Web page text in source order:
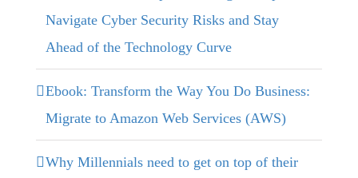
Navigate Cyber Security Risks and Stay
Ahead of the Technology Curve
Ebook: Transform the Way You Do Business:
Migrate to Amazon Web Services (AWS)
Why Millennials need to get on top of their